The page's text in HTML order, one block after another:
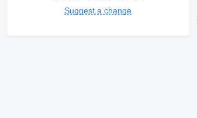
Suggest a change